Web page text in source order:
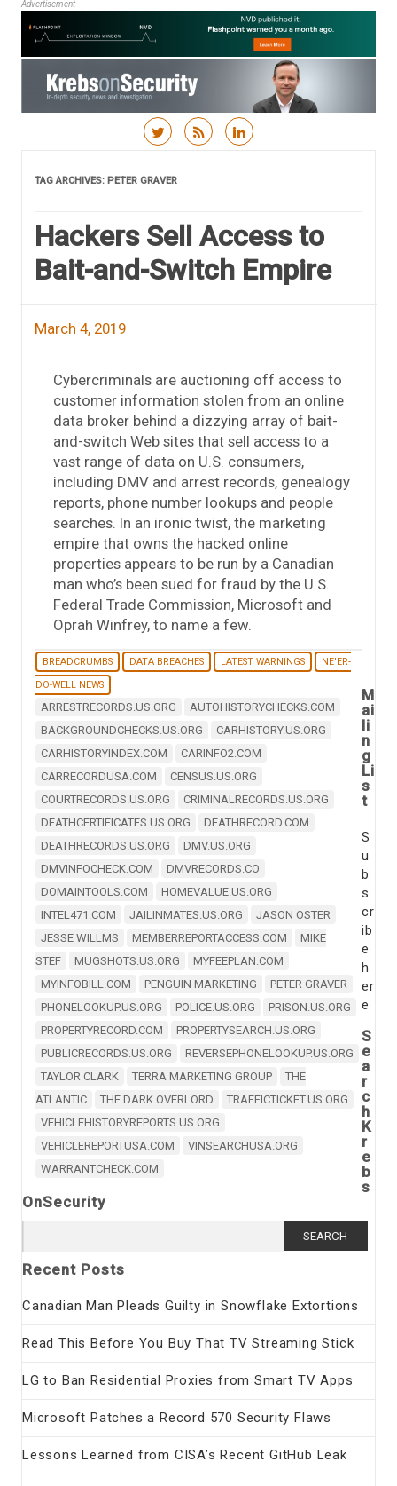
Advertisement
TAG ARCHIVES: PETER GRAVER
Hackers Sell Access to
Bait-and-Switch Empire
March 4, 2019
Cybercriminals are auctioning off access to
customer information stolen from an online
data broker behind a dizzying array of bait-
and-switch Web sites that sell access to a
vast range of data on U.S. consumers,
including DMV and arrest records, genealogy
reports, phone number lookups and people
searches. In an ironic twist, the marketing
empire that owns the hacked online
properties appears to be run by a Canadian
man who’s been sued for fraud by the U.S.
Federal Trade Commission, Microsoft and
Oprah Winfrey, to name a few.
BREADCRUMBS DATA BREACHES LATEST WARNINGS
NE'ER-
DO-WELL NEWS
ARRESTRECORDS.US.ORG
AUTOHISTORYCHECKS.COM
BACKGROUNDCHECKS.US.ORG
CARHISTORY.US.ORG
CARHISTORYINDEX.COM
CARINFO2.COM
CARRECORDUSA.COM
CENSUS.US.ORG
COURTRECORDS.US.ORG
CRIMINALRECORDS.US.ORG
DEATHCERTIFICATES.US.ORG
DEATHRECORD.COM
DEATHRECORDS.US.ORG
DMV.US.ORG
DMVINFOCHECK.COM
DMVRECORDS.CO
DOMAINTOOLS.COM
HOMEVALUE.US.ORG
INTEL471.COM
JAILINMATES.US.ORG
JASON OSTER
JESSE WILLMS
MEMBERREPORTACCESS.COM
MIKE
STEF
MUGSHOTS.US.ORG
MYFEEPLAN.COM
MYINFOBILL.COM
PENGUIN MARKETING
PETER GRAVER
PHONELOOKUP.US.ORG
POLICE.US.ORG
PRISON.US.ORG
PROPERTYRECORD.COM
PROPERTYSEARCH.US.ORG
PUBLICRECORDS.US.ORG
REVERSEPHONELOOKUP.US.ORG
TAYLOR CLARK
TERRA MARKETING GROUP
THE
ATLANTIC
THE DARK OVERLORD
TRAFFICTICKET.US.ORG
VEHICLEHISTORYREPORTS.US.ORG
VEHICLEREPORTUSA.COM
VINSEARCHUSA.ORG
WARRANTCHECK.COM
M
ai
li
n
g
Li
s
t
S
u
b
s
cr
ib
e
h
er
e
S
e
a
r
c
h
K
r
e
b
s
OnSecurity
for:
Recent Posts
Canadian Man Pleads Guilty in Snowflake Extortions
Read This Before You Buy That TV Streaming Stick
LG to Ban Residential Proxies from Smart TV Apps
Microsoft Patches a Record 570 Security Flaws
Lessons Learned from CISA’s Recent GitHub Leak